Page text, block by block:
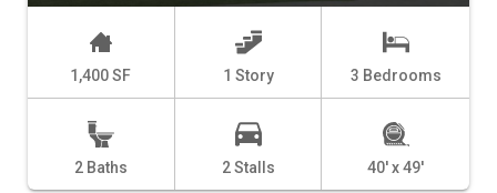
1,400 SF 1 Story 3 Bedrooms
2 Baths 2 Stalls 40' x 49'